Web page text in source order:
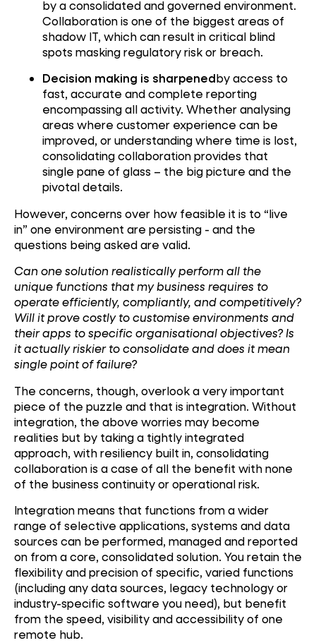
by a consolidated and governed environment.
Collaboration is one of the biggest areas of
shadow IT, which can result in critical blind
spots masking regulatory risk or breach.
Decision making is sharpenedby access to
fast, accurate and complete reporting
encompassing all activity. Whether analysing
areas where customer experience can be
improved, or understanding where time is lost,
consolidating collaboration provides that
single pane of glass – the big picture and the
pivotal details.
However, concerns over how feasible it is to “live
in” one environment are persisting - and the
questions being asked are valid.
Can one solution realistically perform all the
unique functions that my business requires to
operate efficiently, compliantly, and competitively?
Will it prove costly to customise environments and
their apps to specific organisational objectives? Is
it actually riskier to consolidate and does it mean
single point of failure?
The concerns, though, overlook a very important
piece of the puzzle and that is integration. Without
integration, the above worries may become
realities but by taking a tightly integrated
approach, with resiliency built in, consolidating
collaboration is a case of all the benefit with none
of the business continuity or operational risk.
Integration means that functions from a wider
range of selective applications, systems and data
sources can be performed, managed and reported
on from a core, consolidated solution. You retain the
flexibility and precision of specific, varied functions
(including any data sources, legacy technology or
industry-specific software you need), but benefit
from the speed, visibility and accessibility of one
remote hub.